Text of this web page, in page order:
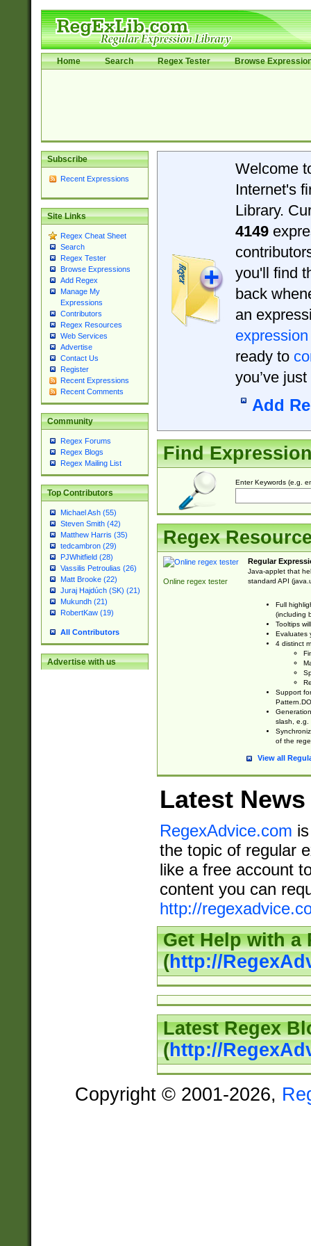
Home Search Regex Tester Browse
Subscribe
Recent Expressions
Site Links
Regex Cheat Sheet
Search
Regex Tester
Browse Expressions
Add Regex
Manage My
Expressions
Contributors
Regex Resources
Web Services
Advertise
Contact Us
Register
Recent Expressions
Recent Comments
Community
Regex Forums
Regex Blogs
Regex Mailing List
Top Contributors
Michael Ash (55)
Steven Smith (42)
Matthew Harris (35)
tedcambron (29)
PJWhitfield (28)
Vassilis Petroulias (26)
Matt Brooke (22)
Juraj Hajdúch (SK) (21)
Mukundh (21)
RobertKaw (19)
All Contributors
Advertise with us
Welcome
Internet's
Library.
4149
you'll find
back
an
expression
ready to
you’ve
Add
Find
Enter Keywords (e.g.
Regex
Online regex tester
Regular
Java-applet that
standard API
Full
(including
Tooltips
Evaluates
4 distinct
Support
slash, e.g.
of the
View all
Latest News
RegexAdvice.com
the topic of regular
like a free account
content you can
http://
Get Help with a
(http://
Latest Regex
(http://
Copyright © 2001-2026,